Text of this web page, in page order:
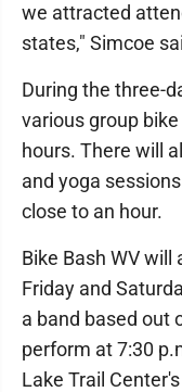
we attracted
states," Simcoe
During the three-
various group
hours. There will
and yoga
close to an hour.
Bike Bash WV
Friday and
a band based out
perform at 7:30
Lake Trail